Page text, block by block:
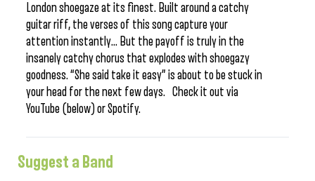
London shoegaze at its finest. Built around a catchy
guitar riff, the verses of this song capture your
attention instantly… But the payoff is truly in the
insanely catchy chorus that explodes with shoegazy
goodness. “She said take it easy” is about to be stuck in
your head for the next few days. Check it out via
YouTube (below) or Spotify.
Suggest a Band